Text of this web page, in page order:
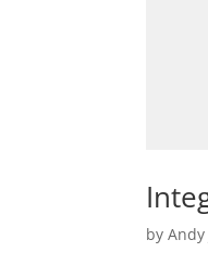
byAndy